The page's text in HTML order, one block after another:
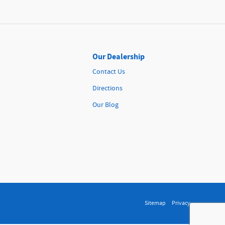
Our Dealership
Contact Us
Directions
Our Blog
Sitemap Privacy